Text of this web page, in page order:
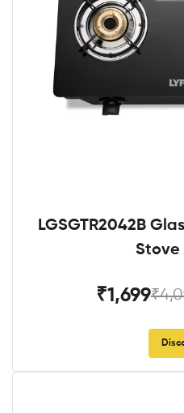
LGSGTR2042B
Stove
₹1,699